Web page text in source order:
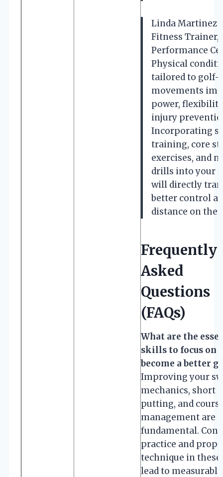
Linda Martinez
Fitness Trainer,
Performance
Physical
tailored to golf-
movements
power,
injury
Incorporating
training, core
exercises, and
drills into your
will directly
better control
distance on the
Frequently
Asked
Questions
(FAQs)
What are the
skills to focus on
become a better
Improving your
mechanics, short
putting, and
management are
fundamental.
practice and
technique in these
lead to measurable